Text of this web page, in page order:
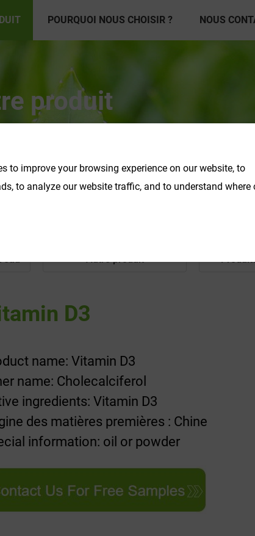
POURQUOI NOUS CHOISIR ? NOUS
produit
Autre produit
D3
name: Vitamin D3
name: Cholecalciferol
ingredients: Vitamin D3
des matières premières : Chine
information: oil or powder
to improve your browsing experience on our website, to
to analyze our website traffic, and to understand where